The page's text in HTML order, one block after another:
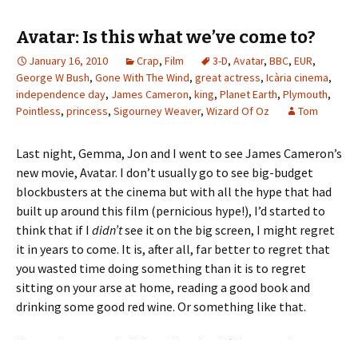
Avatar: Is this what we’ve come to?
January 16, 2010 Crap, Film 3-D, Avatar, BBC, EUR,
George W Bush, Gone With The Wind, great actress, Icària cinema,
independence day, James Cameron, king, Planet Earth, Plymouth,
Pointless, princess, Sigourney Weaver, Wizard Of Oz Tom
Last night, Gemma, Jon and I went to see James Cameron’s
new movie, Avatar. I don’t usually go to see big-budget
blockbusters at the cinema but with all the hype that had
built up around this film (pernicious hype!), I’d started to
think that if I didn’tsee it on the big screen, I might regret
it in years to come. It is, after all, far better to regret that
you wasted time doing something than it is to regret
sitting on your arse at home, reading a good book and
drinking some good red wine. Or something like that.